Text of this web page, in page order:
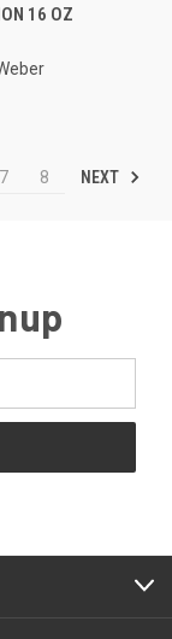
16 OZ
7 8 NEXT